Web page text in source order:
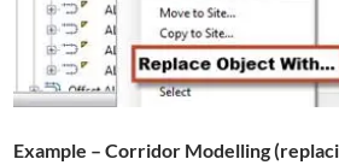
Example – Corridor Modelling